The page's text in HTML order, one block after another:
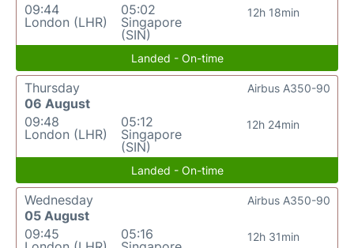
09:44
London (LHR)
05:02
Singapore
(SIN)
12h 18min
Landed - On-time
Thursday
06 August
09:48
London (LHR)
05:12
Singapore
(SIN)
12h 24min
Airbus A350-90
Landed - On-time
Wednesday
05 August
09:45
05:16
12h 31min
Airbus A350-90